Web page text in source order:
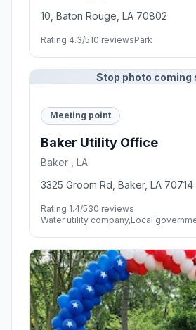
10, Baton Rouge, LA 70802
Rating 4.3/510 reviewsPark
Stop photo coming
Meeting point
Baker Utility Office
Baker , LA
3325 Groom Rd, Baker, LA 70714
Rating 1.4/530 reviews
Water utility company,Local